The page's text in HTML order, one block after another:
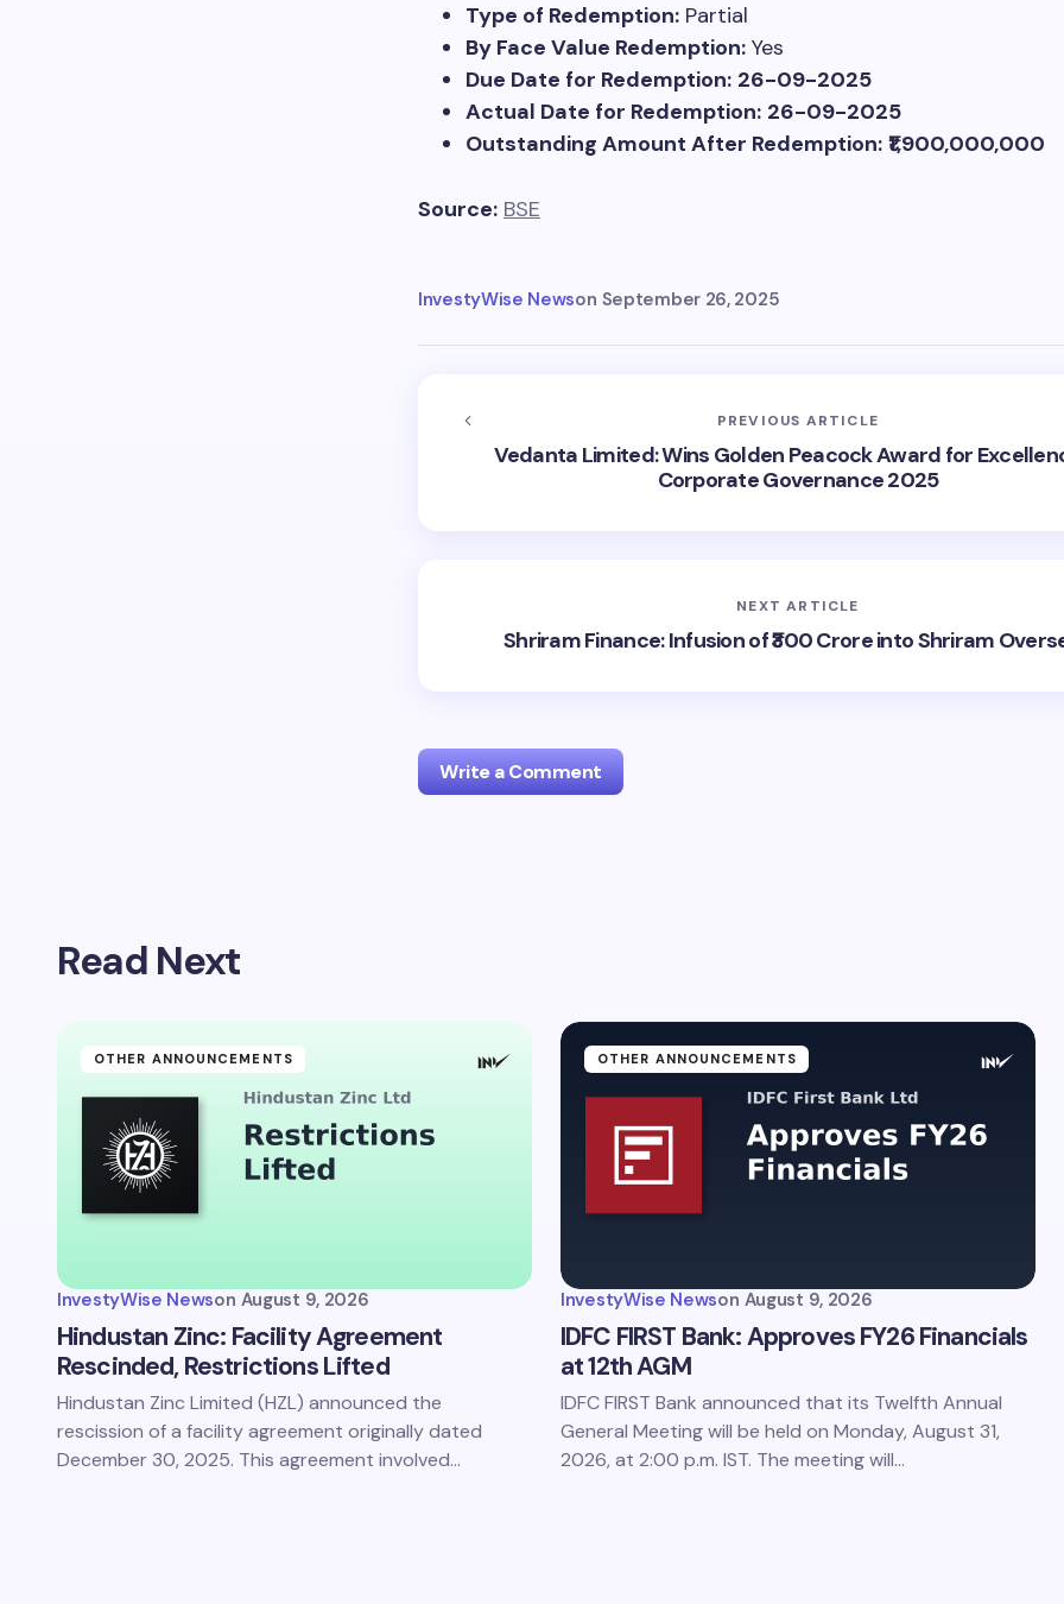
Type of Redemption: Partial
By Face Value Redemption: Yes
Due Date for Redemption: 26-09-2025
Actual Date for Redemption: 26-09-2025
Outstanding Amount After Redemption: ₹1,900,000,000
Source: BSE
InvestyWise Newson September 26, 2025
PREVIOUS ARTICLE
Vedanta Limited: Wins Golden Peacock Award for
Corporate Governance 2025
NEXT ARTICLE
Shriram Finance: Infusion of ₹300 Crore into Shriram
Write a Comment
Your Comment *
Submit Comment
Read Next
OTHER ANNOUNCEMENTS
InvestyWise Newson August 9, 2026
Hindustan Zinc: Facility Agreement
Rescinded, Restrictions Lifted
Hindustan Zinc Limited (HZL) announced the
rescission of a facility agreement originally dated
December 30, 2025. This agreement involved…
OTHER ANNOUNCEMENTS
InvestyWise Newson August 9, 2026
IDFC FIRST Bank: Approves FY26 Financials
at 12th AGM
IDFC FIRST Bank announced that its Twelfth Annual
General Meeting will be held on Monday, August 31,
2026, at 2:00 p.m. IST. The meeting will…